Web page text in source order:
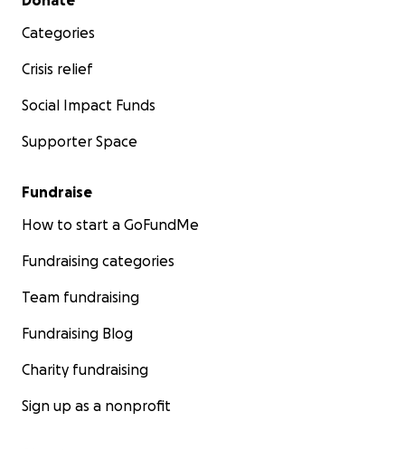
Categories
Crisis relief
Social Impact Funds
Supporter Space
Fundraise
How to start a GoFundMe
Fundraising categories
Team fundraising
Fundraising Blog
Charity fundraising
Sign up as a nonprofit